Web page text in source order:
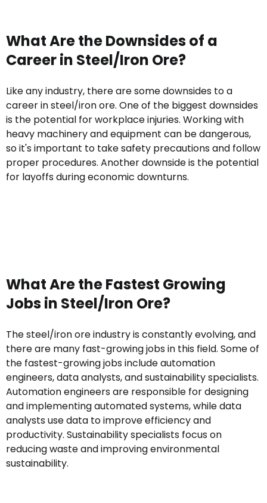
What Are the Downsides of a
Career in Steel/Iron Ore?
Like any industry, there are some downsides to a
career in steel/iron ore. One of the biggest downsides
is the potential for workplace injuries. Working with
heavy machinery and equipment can be dangerous,
so it's important to take safety precautions and follow
proper procedures. Another downside is the potential
for layoffs during economic downturns.
What Are the Fastest Growing
Jobs in Steel/Iron Ore?
The steel/iron ore industry is constantly evolving, and
there are many fast-growing jobs in this field. Some of
the fastest-growing jobs include automation
engineers, data analysts, and sustainability specialists.
Automation engineers are responsible for designing
and implementing automated systems, while data
analysts use data to improve efficiency and
productivity. Sustainability specialists focus on
reducing waste and improving environmental
sustainability.